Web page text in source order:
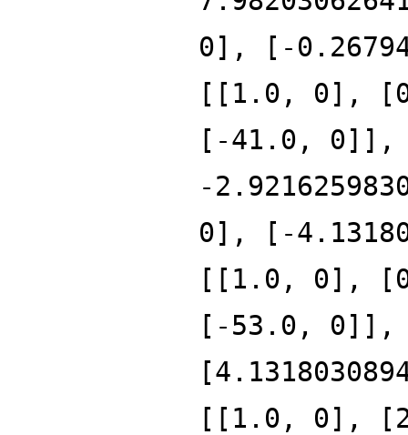
0], [-
[[1.0, 0], [0,
[-41.0,
-
0], [-
[[1.0, 0], [0,
[-53.0,
[[1.0, 0],